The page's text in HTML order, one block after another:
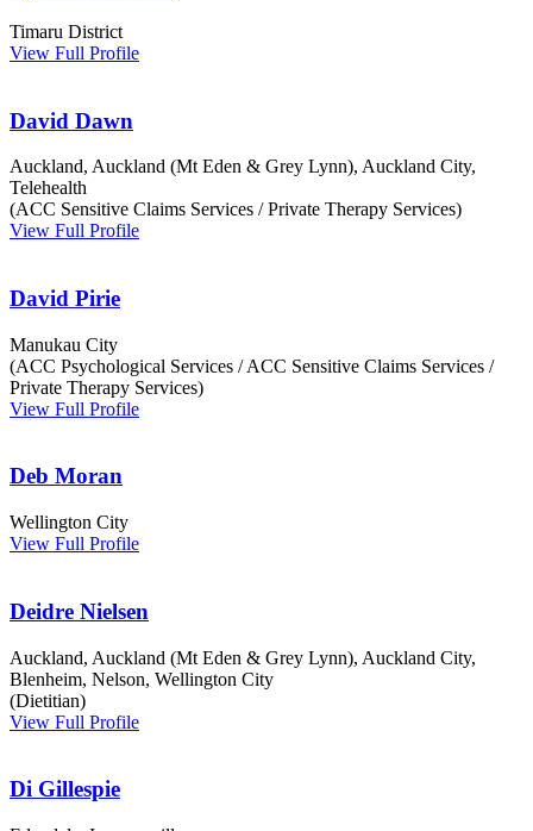
Timaru District
View Full Profile
David Dawn
Auckland, Auckland (Mt Eden & Grey Lynn), Auckland City,
Telehealth
(ACC Sensitive Claims Services / Private Therapy Services)
View Full Profile
David Pirie
Manukau City
(ACC Psychological Services / ACC Sensitive Claims Services /
Private Therapy Services)
View Full Profile
Deb Moran
Wellington City
View Full Profile
Deidre Nielsen
Auckland, Auckland (Mt Eden & Grey Lynn), Auckland City,
Blenheim, Nelson, Wellington City
(Dietitian)
View Full Profile
Di Gillespie